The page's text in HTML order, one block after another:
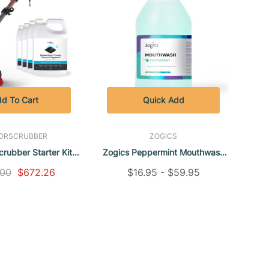
Starter Kit
Floor Cleaner
$672.26
To Cart
ZOGICS
Zogics Peppermint Mouthwash
(1 Gallon)
$16.95 - $59.95
Quick Add